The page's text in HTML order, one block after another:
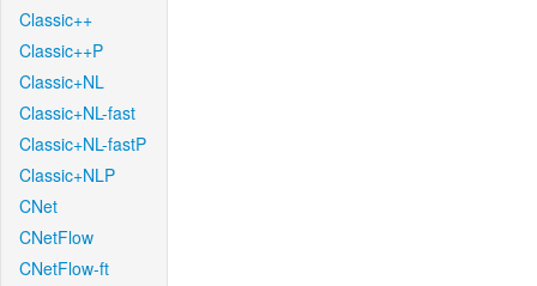
Classic++
Classic++P
Classic+NL
Classic+NL-fast
Classic+NL-fastP
Classic+NLP
CNet
CNetFlow
CNetFlow-ft